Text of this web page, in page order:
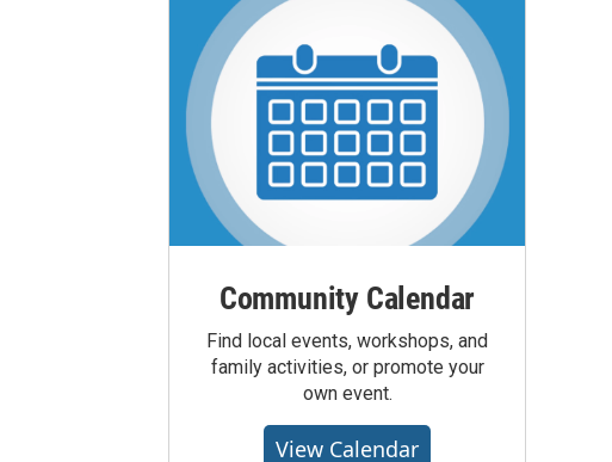
Community Calendar
Find local events, workshops, and
family activities, or promote your
own event.
View Calendar